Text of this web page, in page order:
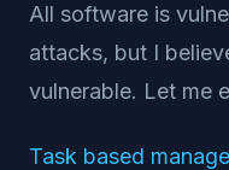
All software is
attacks, but I
vulnerable. Let me
Task based